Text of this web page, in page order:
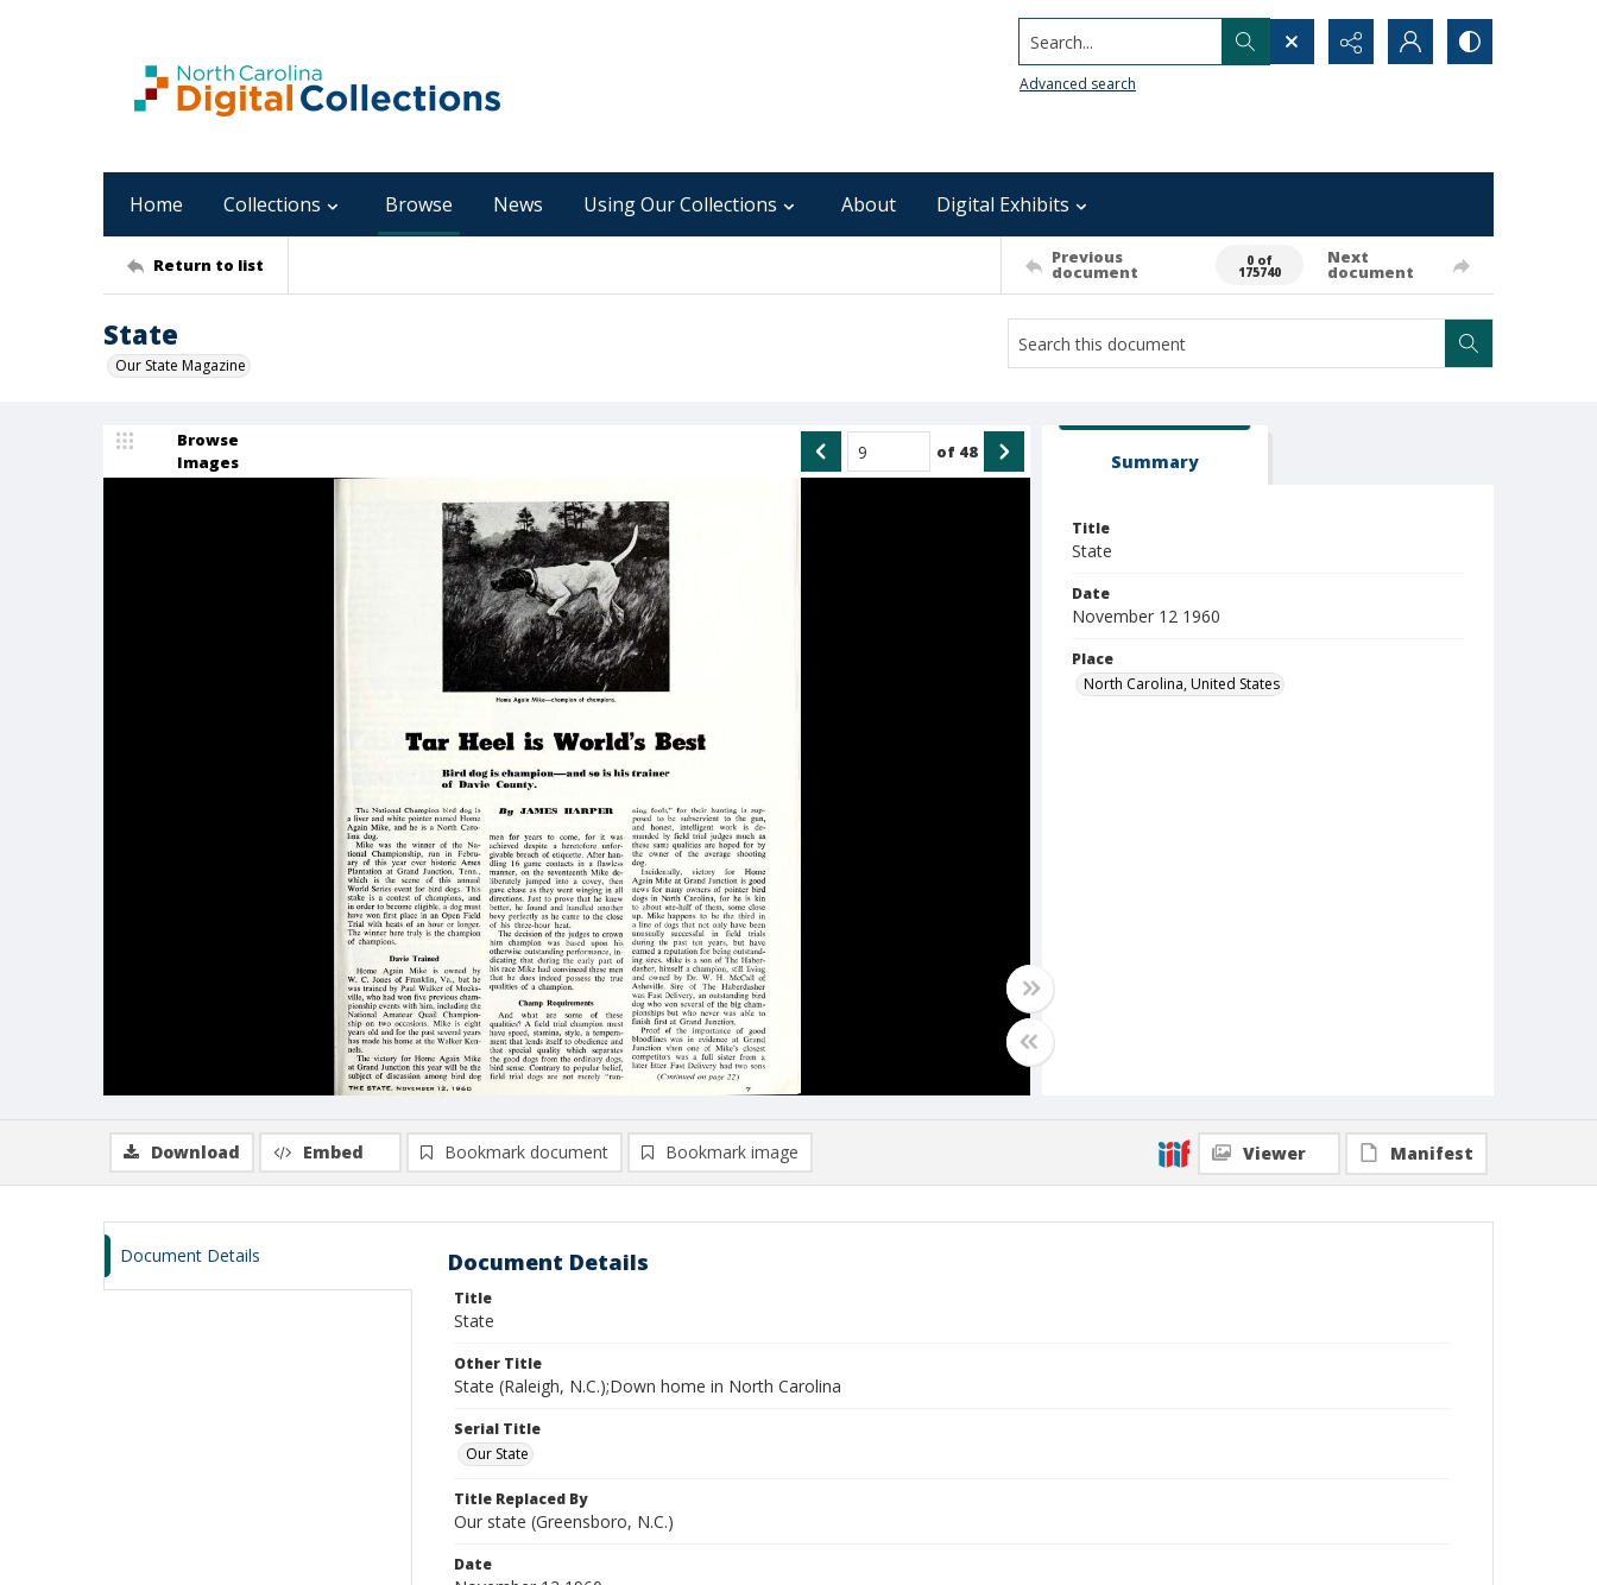
Search...
Advanced search
Home Collections Browse News Using Our Collections About Digital Exhibits
Return to list Previous
document
0 of
175740
Next
document
State
Our State Magazine
Browse
Images
of 48 Summary
Title
State
Date
November 12 1960
Place
North Carolina, United States
Download Embed Bookmark document Bookmark image Viewer Manifest
Document Details Document Details
Title
State
Other Title
State (Raleigh, N.C.);Down home in North Carolina
Serial Title
Our State
Title Replaced By
Our state (Greensboro, N.C.)
Date